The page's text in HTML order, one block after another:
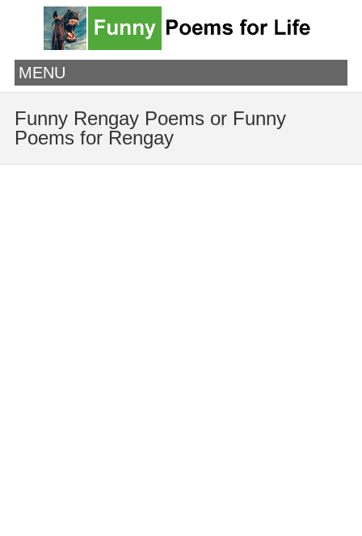
MENU
Funny Rengay Poems or Funny
Poems for Rengay